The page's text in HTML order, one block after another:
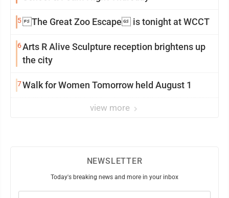
5 The Great Zoo Escape is tonight at WCCT
6Arts R Alive Sculpture reception brightens up
the city
7Walk for Women Tomorrow held August 1
view more
NEWSLETTER
Today's breaking news and more in your inbox
Email